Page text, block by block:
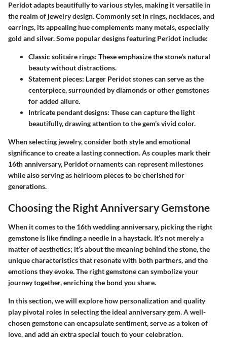
Peridot adapts beautifully to various styles, making it versatile in
the realm of jewelry design. Commonly set in rings, necklaces, and
earrings, its appealing hue complements many metals, especially
gold and silver. Some popular designs featuring Peridot include:
Classic solitaire rings: These emphasize the stone's natural
beauty without distractions.
Statement pieces: Larger Peridot stones can serve as the
centerpiece, surrounded by diamonds or other gemstones
for added allure.
Intricate pendant designs: These can capture the light
beautifully, drawing attention to the gem’s vivid color.
When selecting jewelry, consider both style and emotional
significance to create a lasting connection. As couples mark their
16th anniversary, Peridot ornaments can represent milestones
while also serving as heirloom pieces to be cherished for
generations.
Choosing the Right Anniversary Gemstone
When it comes to the 16th wedding anniversary, picking the right
gemstone is like finding a needle in a haystack. It’s not merely a
matter of aesthetics; it’s about the meaning behind the stone, the
unique characteristics that resonate with both partners, and the
emotions they evoke. The right gemstone can symbolize your
journey together, enriching the bond you share.
In this section, we will explore how personalization and quality
play pivotal roles in selecting the ideal anniversary gem. A well-
chosen gemstone can encapsulate sentiment, serve as a token of
love, and add an extra special touch to your celebration.